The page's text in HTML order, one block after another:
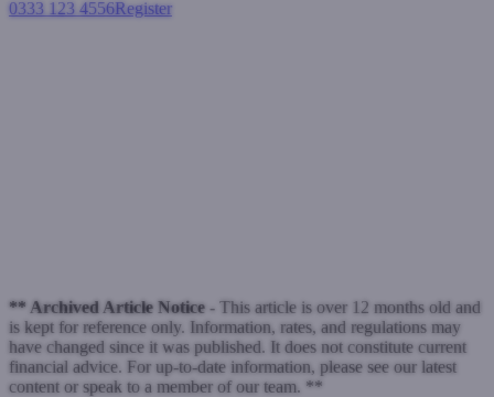
0333 123 4556Register
** Archived Article Notice - This article is over 12 months old and
is kept for reference only. Information, rates, and regulations may
have changed since it was published. It does not constitute current
financial advice. For up-to-date information, please see our latest
content or speak to a member of our team. **